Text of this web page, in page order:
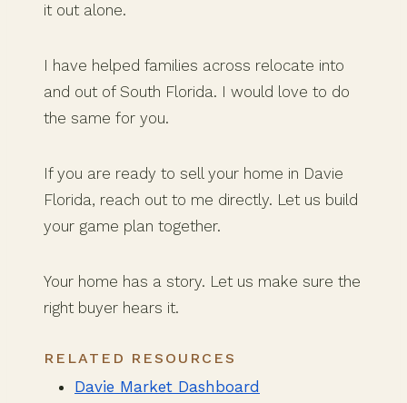
it out alone.
I have helped families across relocate into
and out of South Florida. I would love to do
the same for you.
If you are ready to sell your home in Davie
Florida, reach out to me directly. Let us build
your game plan together.
Your home has a story. Let us make sure the
right buyer hears it.
RELATED RESOURCES
Davie Market Dashboard